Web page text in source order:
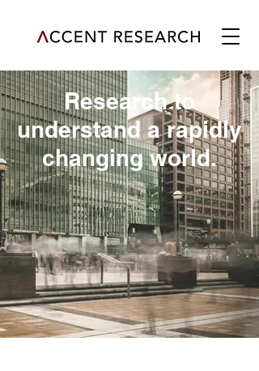
Research to
understand a rapidly
changing world.